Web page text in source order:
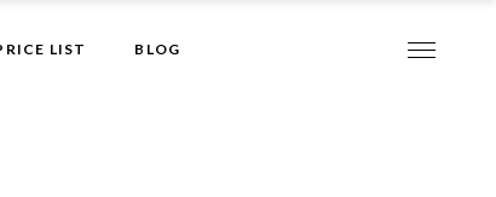
LIST BLOG Give it to me!